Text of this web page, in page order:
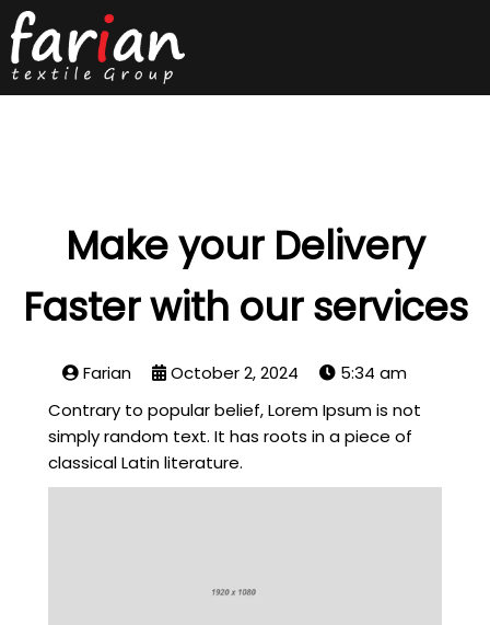
Make your Delivery
Faster with our services
Farian October 2, 2024
5:34 am
Contrary to popular belief, Lorem Ipsum is not
simply random text. It has roots in a piece of
classical Latin literature.